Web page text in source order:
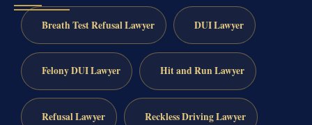
Breath Test Refusal Lawyer DUI Lawyer
Felony DUI Lawyer Hit and Run Lawyer
Refusal Lawyer Reckless Driving Lawyer